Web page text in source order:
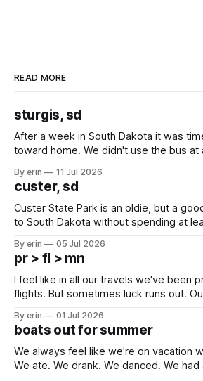
READ MORE
sturgis, sd
After a week in South Dakota it was
toward home. We didn't use the bus at
we've all been talking about some more
By erin 11 Jul 2026
custer, sd
Custer State Park is an oldie, but a
to South Dakota without spending at
which made for a very long day. It has been a long time
since Emma
By erin 05 Jul 2026
pr > fl > mn
I feel like in all our travels we've been
flights. But sometimes luck runs out.
PM, 4 PM. Finally we were on our way
By erin 01 Jul 2026
boats out for summer
We always feel like we're on vacation
We ate. We drank. We danced. We